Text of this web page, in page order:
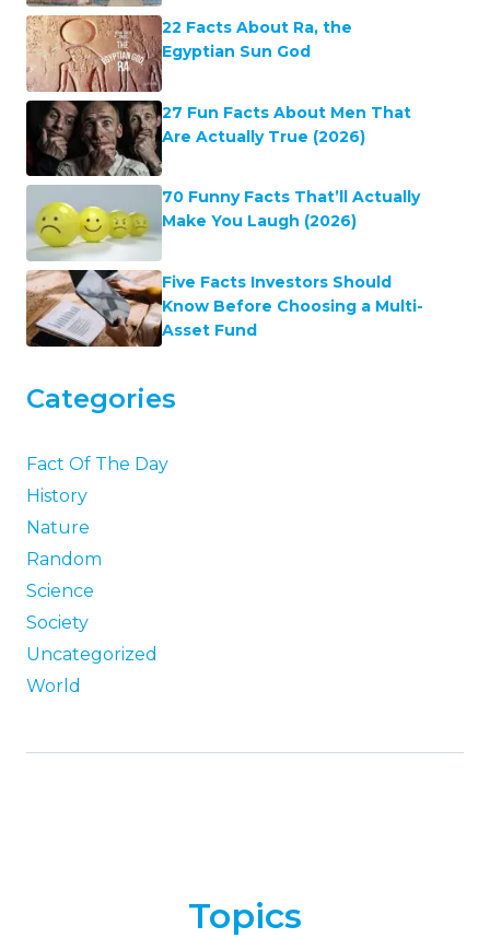
22 Facts About Ra, the
Egyptian Sun God
27 Fun Facts About Men That
Are Actually True (2026)
70 Funny Facts That’ll Actually
Make You Laugh (2026)
Five Facts Investors Should
Know Before Choosing a Multi-
Asset Fund
Categories
Fact Of The Day
History
Nature
Random
Science
Society
Uncategorized
World
Topics